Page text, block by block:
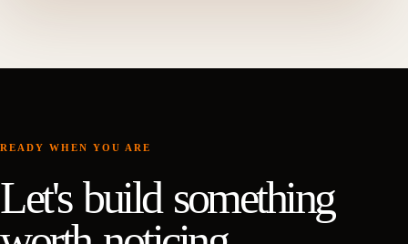
READY WHEN YOU ARE
Let's build something